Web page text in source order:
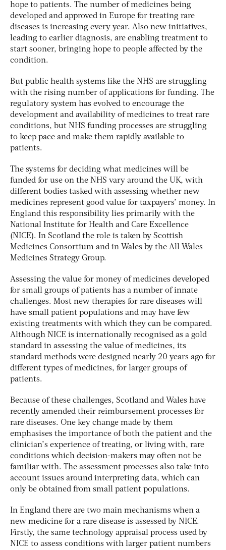
hope to patients. The number of medicines being
developed and approved in Europe for treating rare
diseases is increasing every year. Also new initiatives,
leading to earlier diagnosis, are enabling treatment to
start sooner, bringing hope to people affected by the
condition.
But public health systems like the NHS are struggling
with the rising number of applications for funding. The
regulatory system has evolved to encourage the
development and availability of medicines to treat rare
conditions, but NHS funding processes are struggling
to keep pace and make them rapidly available to
patients.
The systems for deciding what medicines will be
funded for use on the NHS vary around the UK, with
different bodies tasked with assessing whether new
medicines represent good value for taxpayers’ money. In
England this responsibility lies primarily with the
National Institute for Health and Care Excellence
(NICE). In Scotland the role is taken by Scottish
Medicines Consortium and in Wales by the All Wales
Medicines Strategy Group.
Assessing the value for money of medicines developed
for small groups of patients has a number of innate
challenges. Most new therapies for rare diseases will
have small patient populations and may have few
existing treatments with which they can be compared.
Although NICE is internationally recognised as a gold
standard in assessing the value of medicines, its
standard methods were designed nearly 20 years ago for
different types of medicines, for larger groups of
patients.
Because of these challenges, Scotland and Wales have
recently amended their reimbursement processes for
rare diseases. One key change made by them
emphasises the importance of both the patient and the
clinician’s experience of treating, or living with, rare
conditions which decision-makers may often not be
familiar with. The assessment processes also take into
account issues around interpreting data, which can
only be obtained from small patient populations.
In England there are two main mechanisms when a
new medicine for a rare disease is assessed by NICE.
Firstly, the same technology appraisal process used by
NICE to assess conditions with larger patient numbers